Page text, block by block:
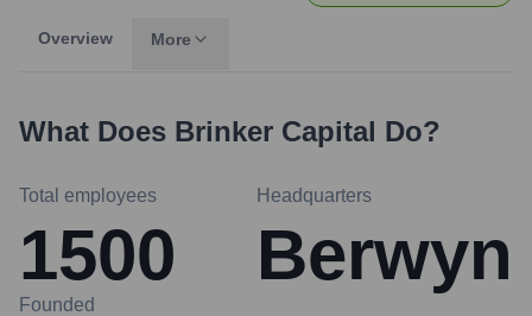
Overview More
What Does Brinker Capital Do?
Total employees
1500
Headquarters
Berwyn
Founded